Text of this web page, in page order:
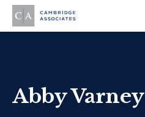
Abby Varney